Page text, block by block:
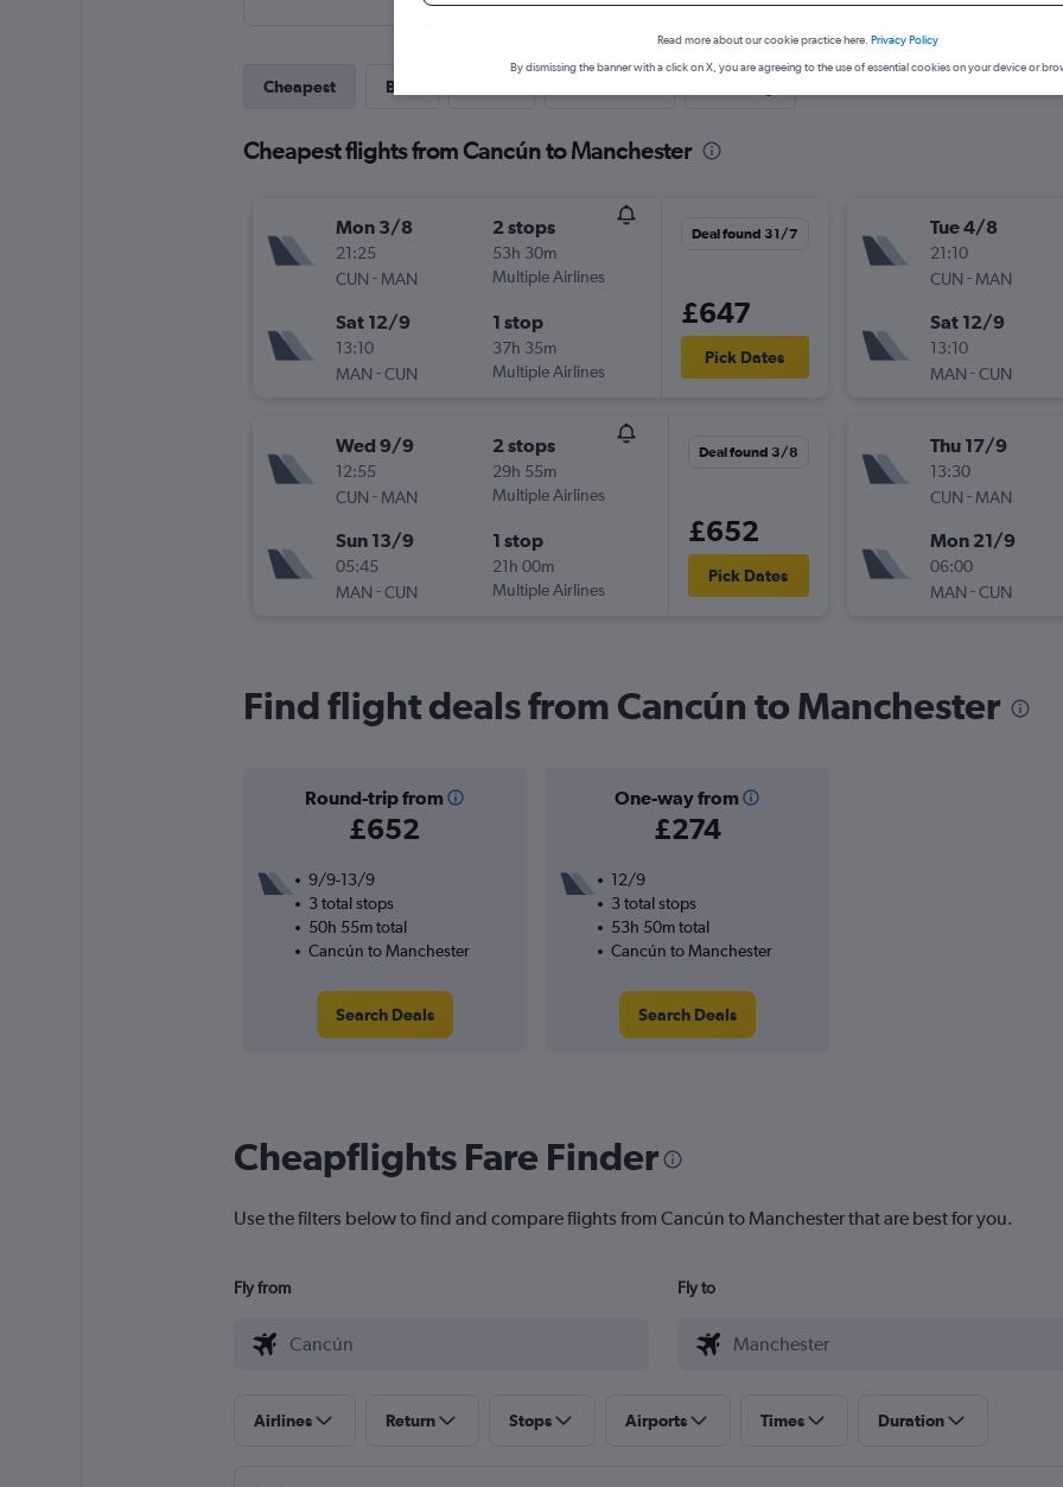
Cheapest Best
Cheapest flights from Cancún to Manchester
Mon 3/8
21:25
CUN - MAN
2 stops
53h 30m
Multiple Airlines
Sat 12/9
13:10
MAN -CUN
1 stop
37h 35m
Multiple Airlines
Deal found 31/7
£647
Pick Dates
Wed 9/9
12:55
CUN - MAN
2 stops
29h 55m
Multiple Airlines
Sun 13/9
05:45
MAN -CUN
1 stop
21h 00m
Multiple Airlines
Deal found 3/8
£652
Pick Dates
Tue 4/8
21:10
CUN - MAN
Sat 12/9
13:10
MAN -CUN
Thu 17/9
13:30
CUN - MAN
Mon 21/9
06:00
MAN -CUN
Find flight deals from Cancún to Manchester
Round-trip from
£652
One-way from
£274
9/9-13/9
3 total stops
50h 55m total
Cancún to Manchester
Search Deals
12/9
3 total stops
53h 50m total
Cancún to Manchester
Search Deals
Cheapflights Fare Finder
Use the filters below to find and compare flights from Cancún to Manchester that are best for you.
Fly from Fly to
Airlines Return Stops Airports Times Duration
Read more about our cookie practice here. Privacy Policy
By dismissing the banner with a click on X, you are agreeing to the use of essential cookies on your device or